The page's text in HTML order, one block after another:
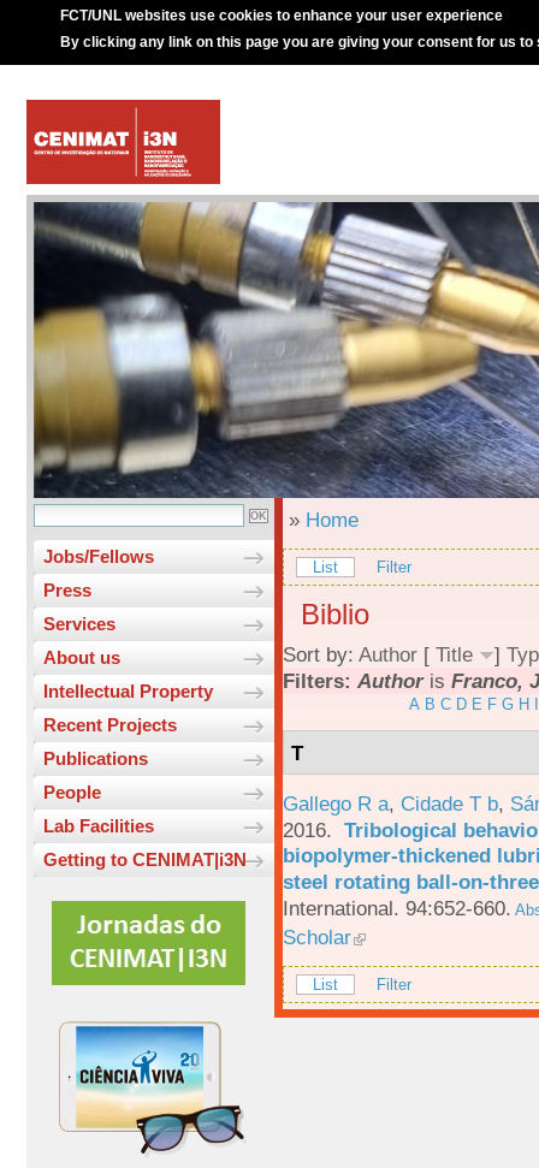
FCT/UNL websites use cookies to enhance your user experience
By clicking any link on this page you are giving your consent for us to
Jobs/Fellows
Press
Services
About us
Intellectual Property
Recent Projects
Publications
People
Lab Facilities
Getting to CENIMAT|i3N
» Home
List Filter
Biblio
Sort by: Author [ Title ]
Filters: Authoris Franco,
A B C D E F G H
T
Gallego R a, Cidade T b,
2016. Tribological
biopolymer-thickened
steel rotating ball-on-
International. 94:652-660.
Scholar
List Filter